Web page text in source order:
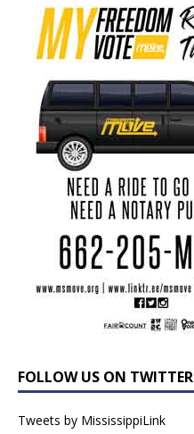
FOLLOW US ON TWITTER
Tweets by MississippiLink